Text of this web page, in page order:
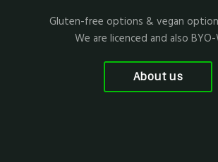
Gluten-free options & vegan
We are licenced and also
About us